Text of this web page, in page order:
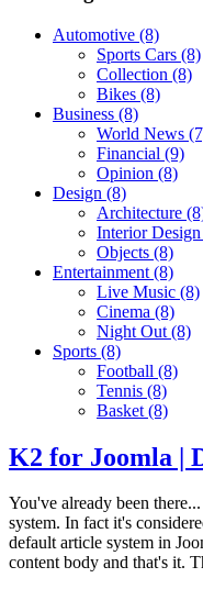
Automotive (8)
Sports Cars (8)
Collection (8)
Bikes (8)
Business (8)
World News
Financial (9)
Opinion (8)
Design (8)
Architecture
Interior Design
Objects (8)
Entertainment (8)
Live Music (8)
Cinema (8)
Night Out (8)
Sports (8)
Football (8)
Tennis (8)
Basket (8)
K2 for Joomla |
You've already been
system. In fact it's
default article system in
content body and that's it.